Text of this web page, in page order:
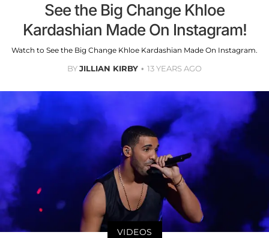
See the Big Change Khloe
Kardashian Made On Instagram!
Watch to See the Big Change Khloe Kardashian Made On Instagram.
BYJILLIAN KIRBY 13 YEARS AGO
VIDEOS